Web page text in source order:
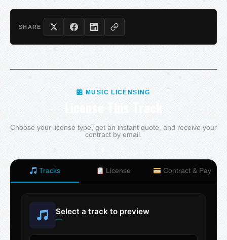
SHARE
🎛 MUSIC LICENSING
License This Track
Choose your license type, get an instant quote, and receive your
contract by email.
Tracks License Contract & Pay
Select a track to preview
—